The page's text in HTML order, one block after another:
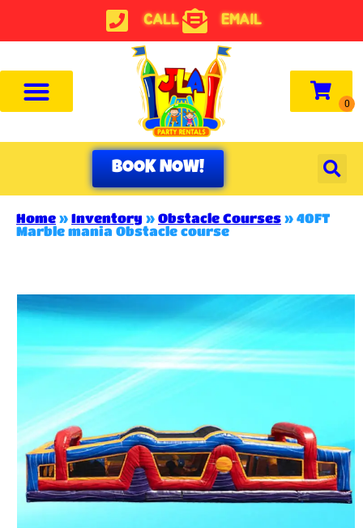
CALL EMAIL
BOOK NOW!
Home » Inventory » Obstacle Courses » 40FT
Marble mania Obstacle course